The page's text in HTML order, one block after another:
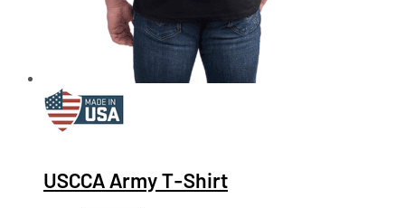
USCCA Army T-Shirt